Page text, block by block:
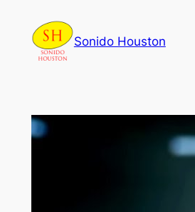
content
Sonido Houston